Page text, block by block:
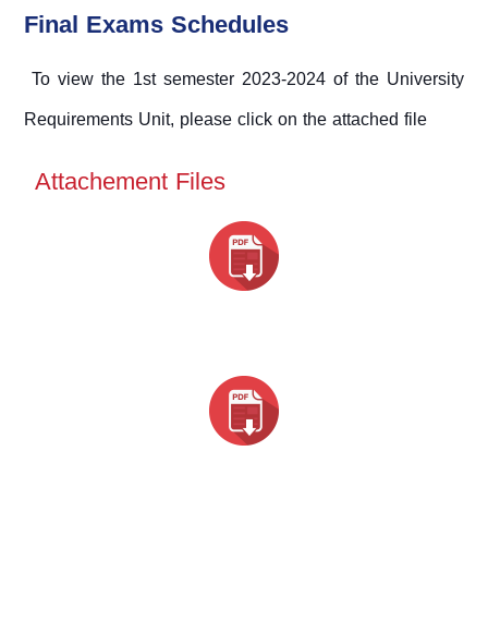
Final Exams Schedules
To view the 1st semester 2023-2024 of the University
Requirements Unit, please click on the attached file
Attachement Files